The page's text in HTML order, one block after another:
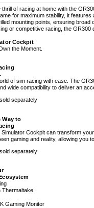
thrill of racing at home with the
for maximum stability, it
mounting points, ensuring
or competitive racing, the
Cockpit
the Moment.
of sim racing with ease. The
wide compatibility to deliver an
separately
Way to
Cockpit can transform
gaming and reality, allowing you
separately
Thermaltake.
Gaming Monitor